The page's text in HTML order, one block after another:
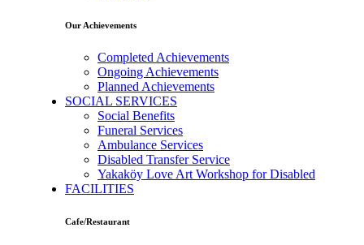
Our Achievements
Completed Achievements
Ongoing Achievements
Planned Achievements
SOCIAL SERVICES
Social Benefits
Funeral Services
Ambulance Services
Disabled Transfer Service
Yakaköy Love Art Workshop for Disabled
FACILITIES
Cafe/Restaurant